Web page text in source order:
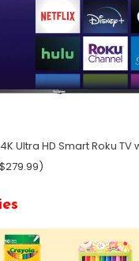
Ultra HD Smart Roku TV